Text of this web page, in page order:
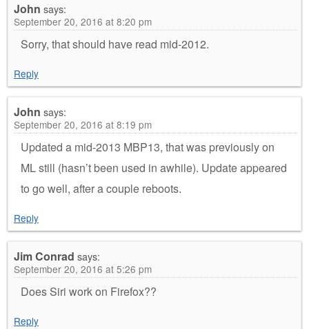
John says:
September 20, 2016 at 8:20 pm
Sorry, that should have read mid-2012.
Reply
John says:
September 20, 2016 at 8:19 pm
Updated a mid-2013 MBP13, that was previously on
ML still (hasn’t been used in awhile). Update appeared
to go well, after a couple reboots.
Reply
Jim Conrad says:
September 20, 2016 at 5:26 pm
Does Siri work on Firefox??
Reply